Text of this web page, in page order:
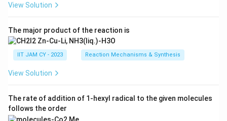
View Solution
The major product of the reaction is
IIT JAM CY - 2023 Reaction Mechanisms & Synthesis
View Solution
The rate of addition of 1-hexyl radical to the given molecules
follows the order